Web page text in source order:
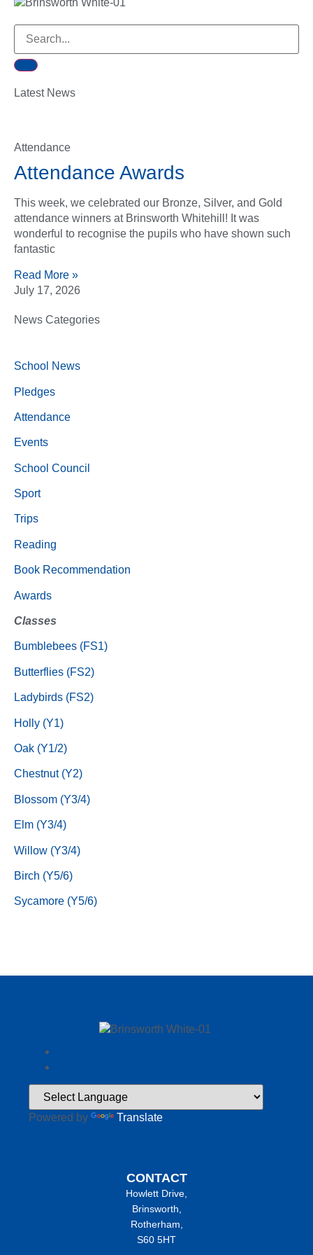
Latest News
Attendance
Attendance Awards
This week, we celebrated our Bronze, Silver, and Gold
attendance winners at Brinsworth Whitehill! It was
wonderful to recognise the pupils who have shown such
fantastic
Read More »
July 17, 2026
News Categories
School News
Pledges
Attendance
Events
School Council
Sport
Trips
Reading
Book Recommendation
Awards
Classes
Bumblebees (FS1)
Butterflies (FS2)
Ladybirds (FS2)
Holly (Y1)
Oak (Y1/2)
Chestnut (Y2)
Blossom (Y3/4)
Elm (Y3/4)
Willow (Y3/4)
Birch (Y5/6)
Sycamore (Y5/6)
Powered by Translate
CONTACT
Howlett Drive,
Brinsworth,
Rotherham,
S60 5HT